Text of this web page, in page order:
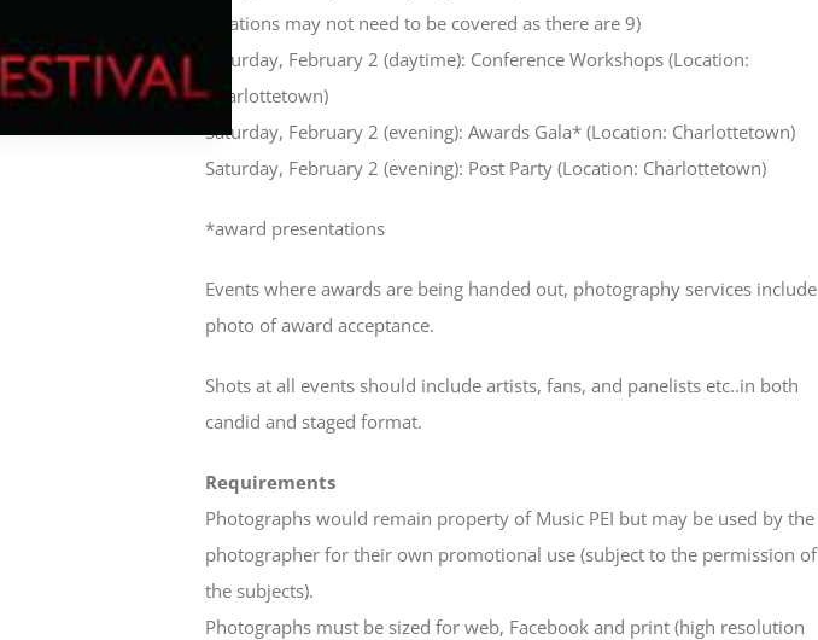
locations may not need to be covered as there are 9)
Saturday, February 2 (daytime): Conference Workshops (Location:
Charlottetown)
Saturday, February 2 (evening): Awards Gala* (Location: Charlottetown)
Saturday, February 2 (evening): Post Party (Location: Charlottetown)
*award presentations
Events where awards are being handed out, photography services include
photo of award acceptance.
Shots at all events should include artists, fans, and panelists etc..in both
candid and staged format.
Requirements
Photographs would remain property of Music PEI but may be used by the
photographer for their own promotional use (subject to the permission of
the subjects).
Photographs must be sized for web, Facebook and print (high resolution